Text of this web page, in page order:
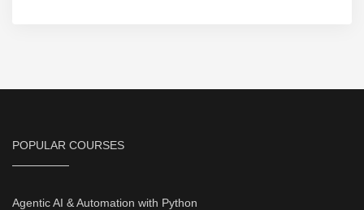
POPULAR COURSES
Agentic AI & Automation with Python